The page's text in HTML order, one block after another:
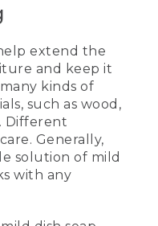
chairs in blue
L.L. Bean
to talk quality
to take care
the lead
research and
extend the
and keep it
kinds of
such as wood,
Different
Generally,
solution of mild
with any